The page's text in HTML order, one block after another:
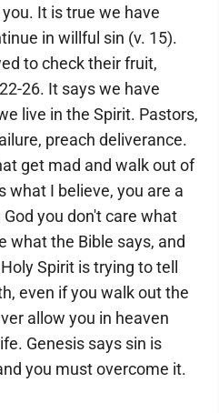
It is true we have
in willful sin (v. 15).
to check their fruit,
26. It says we have
live in the Spirit. Pastors,
preach deliverance.
get mad and walk out of
what I believe, you are a
you don't care what
what the Bible says, and
Spirit is trying to tell
even if you walk out the
allow you in heaven
Genesis says sin is
you must overcome it.